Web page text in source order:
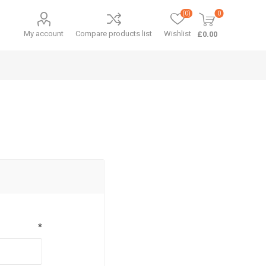
My account Compare products list Wishlist
(0) 0
£0.00
*